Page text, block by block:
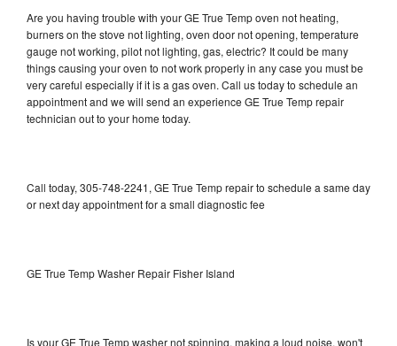
Are you having trouble with your GE True Temp oven not heating,
burners on the stove not lighting, oven door not opening, temperature
gauge not working, pilot not lighting, gas, electric? It could be many
things causing your oven to not work properly in any case you must be
very careful especially if it is a gas oven. Call us today to schedule an
appointment and we will send an experience GE True Temp repair
technician out to your home today.
Call today, 305-748-2241, GE True Temp repair to schedule a same day
or next day appointment for a small diagnostic fee
GE True Temp Washer Repair Fisher Island
Is your GE True Temp washer not spinning, making a loud noise, won't